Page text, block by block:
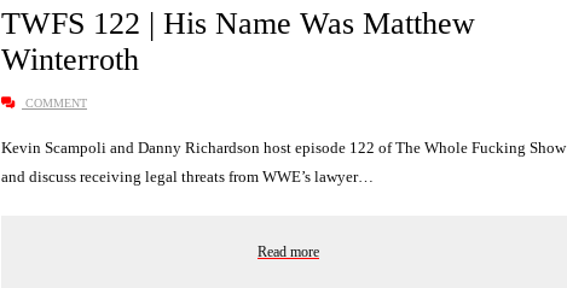
TWFS 122 | His Name Was Matthew
Winterroth
COMMENT
Kevin Scampoli and Danny Richardson host episode 122 of The Whole Fucking Show
and discuss receiving legal threats from WWE’s lawyer…
Read more